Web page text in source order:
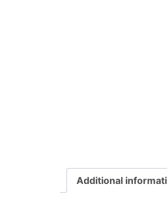
Additional